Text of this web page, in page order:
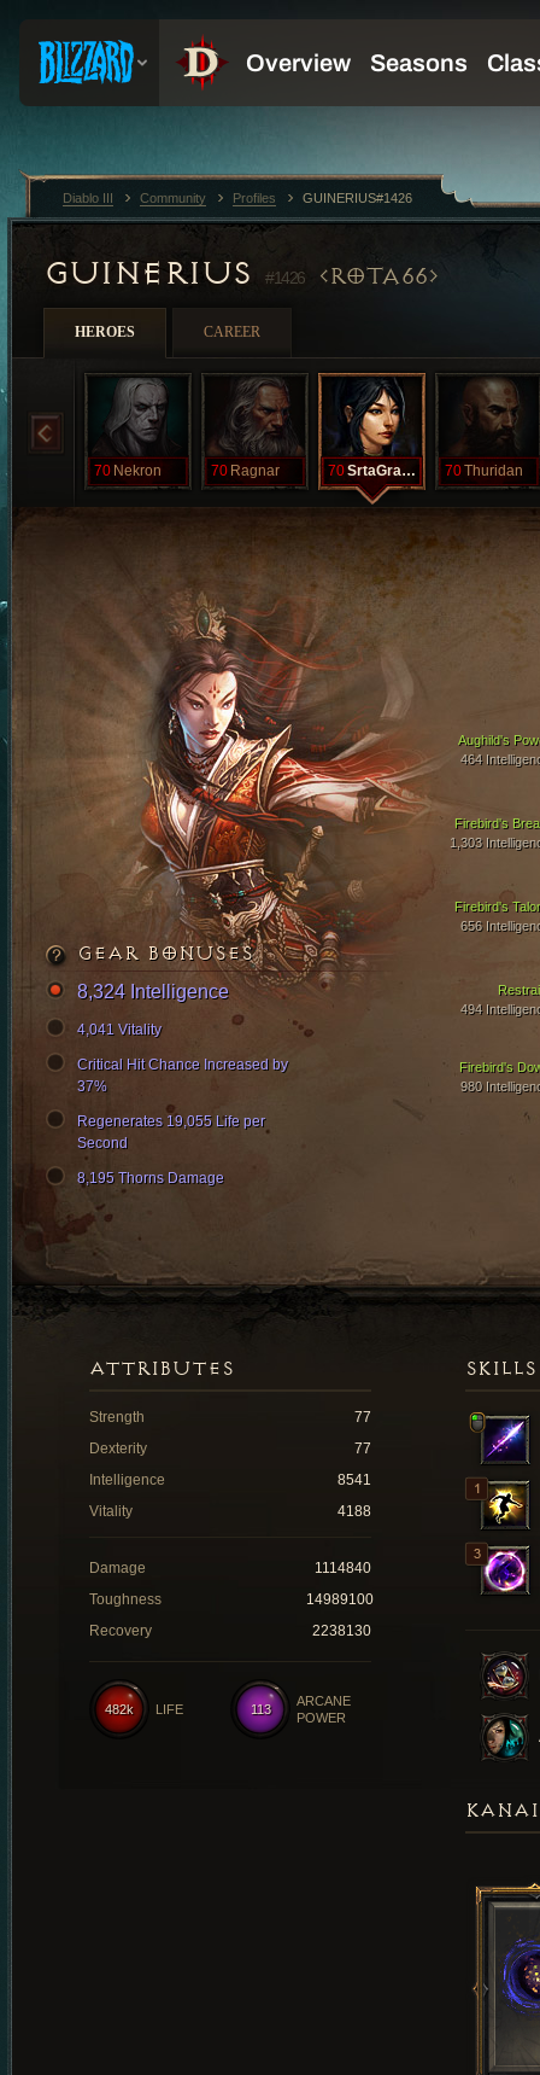
GUINERIUS #1426 ROTA66
HEROES CAREER
70 Nekron 70 Ragnar 70 SrtaGranger 70Thuridan
Firebird's
1,303
Firebird's
656
Aughild's
464
Firebird's
980
494
GEAR BONUSES
8,324 Intelligence
4,041 Vitality
Critical Hit Chance Increased by
37%
Regenerates 19,055 Life per
Second
8,195 Thorns Damage
SKILLS
ATTRIBUTES
Strength
77
Dexterity
77
Intelligence
8541
Vitality
4188
Damage
1114840
Toughness
14989100
Recovery
2238130
113
ARCANE
POWER
482k LIFE
Diablo III Community Profiles GUINERIUS#1426